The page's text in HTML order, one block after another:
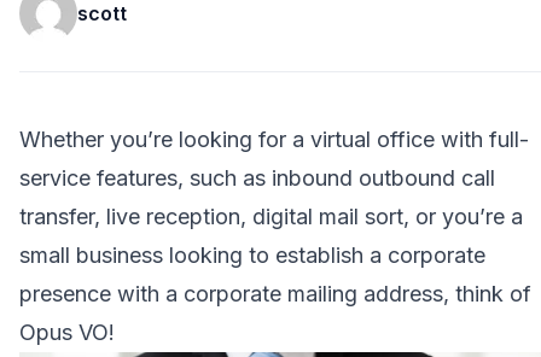
scott
Whether you’re looking for a virtual office with full-
service features, such as inbound outbound call
transfer, live reception, digital mail sort, or you’re a
small business looking to establish a corporate
presence with a corporate mailing address, think of
Opus VO!